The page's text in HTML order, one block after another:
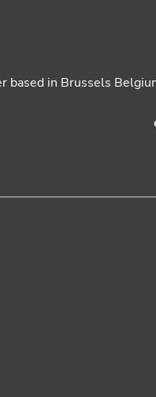
based in Brussels